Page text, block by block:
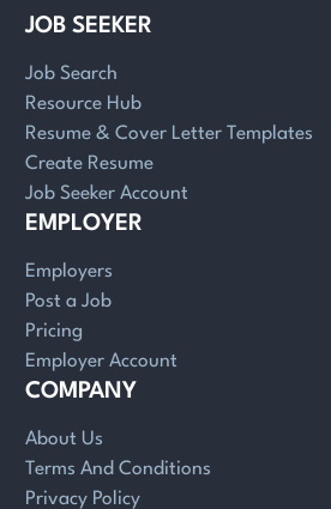
JOB SEEKER
Job Search
Resource Hub
Resume & Cover Letter Templates
Create Resume
Job Seeker Account
EMPLOYER
Employers
Post a Job
Pricing
Employer Account
COMPANY
About Us
Terms And Conditions
Privacy Policy